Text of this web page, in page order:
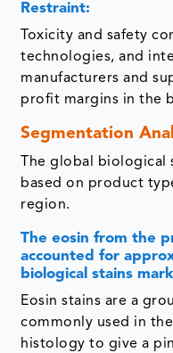
Restraint:
Toxicity and safety
technologies, and
manufacturers and
profit margins in the
Segmentation
The global biological
based on product
region.
The eosin from the
accounted for
biological stains
Eosin stains are a
commonly used in
histology to give a